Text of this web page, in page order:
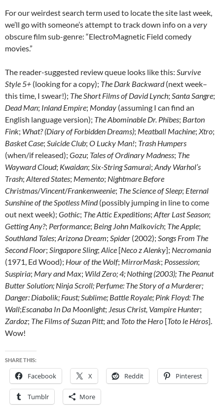
For our weirdest search term used to locate the site last week,
we’ll go with someone’s attempt to track down info on avery
obscure film sub-genre: “ElectroMagnetic Field comedy
movies.”
The reader-suggested review queue looks like this: Survive
Style 5+ (looking for a copy); The Dark Backward(next week–
this time, I swear!); The Short Films of David Lynch; Santa Sangre;
Dead Man; Inland Empire; Monday (assuming I can find an
English language version); The Abominable Dr. Phibes; Barton
Fink; What? (Diary of Forbidden Dreams); Meatball Machine; Xtro;
Basket Case; Suicide Club; O Lucky Man!; Trash Humpers
(when/if released); Gozu; Tales of Ordinary Madness; The
Wayward Cloud; Kwaidan; Six-String Samurai; Andy Warhol’s
Trash; Altered States; Memento; Nightmare Before
Christmas/Vincent/Frankenweenie; The Science of Sleep; Eternal
Sunshine of the Spotless Mind(possibly jumping in line to come
out next week); Gothic; The Attic Expeditions; After Last Season;
Getting Any?; Performance; Being John Malkovich; The Apple;
Southland Tales; Arizona Dream; Spider (2002); Songs From The
Second Floor; Singapore Sling; Alice [Neco z Alenky]; Necromania
(1971, Ed Wood); Hour of the Wolf; MirrorMask; Possession;
Suspiria; Mary and Max; Wild Zero;4; Nothing(2003); The Peanut
Butter Solution; Ninja Scroll; Perfume: The Story of a Murderer;
Danger: Diabolik; Faust;Sublime; Battle Royale; Pink Floyd: The
Wall;Escanaba In Da Moonlight; Jesus Christ, Vampire Hunter;
Zardoz; The Films of Suzan Pitt; and Toto the Hero [Toto le Héros].
Wow!
SHARE THIS:
Facebook X Reddit Pinterest
Tumblr More